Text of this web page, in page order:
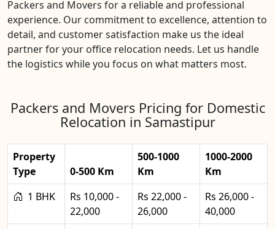
Packers and Movers for a reliable and professional
experience. Our commitment to excellence, attention to
detail, and customer satisfaction make us the ideal
partner for your office relocation needs. Let us handle
the logistics while you focus on what matters most.
Packers and Movers Pricing for Domestic
Relocation in Samastipur
Property
Type
0-500 Km
500-1000
Km
1000-2000
Km
1 BHK
Rs 10,000 -
22,000
Rs 22,000 -
26,000
Rs 26,000 -
40,000